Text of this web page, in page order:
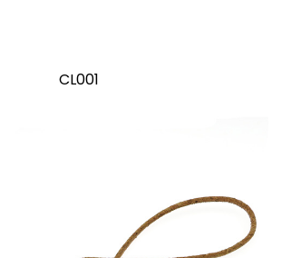
CL001